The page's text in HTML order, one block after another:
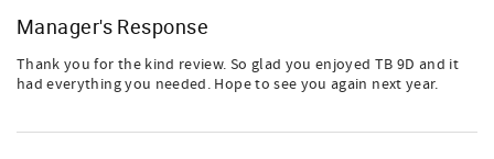
Manager's Response
Thank you for the kind review. So glad you enjoyed TB 9D and it
had everything you needed. Hope to see you again next year.